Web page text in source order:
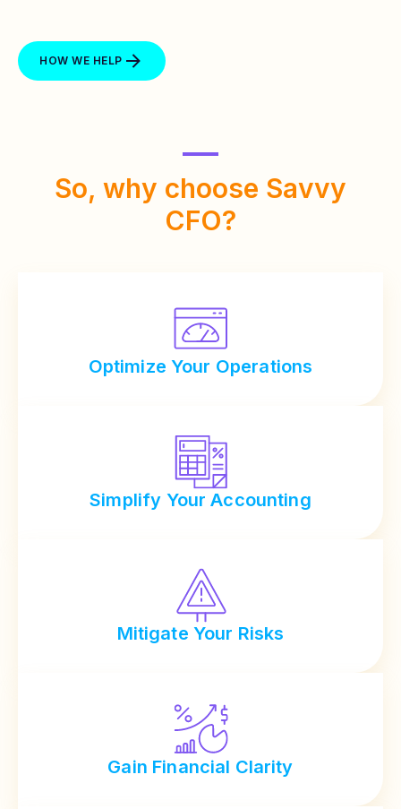
HOW WE HELP
So, why choose Savvy
CFO?
Optimize Your Operations
Simplify Your Accounting
Mitigate Your Risks
Gain Financial Clarity